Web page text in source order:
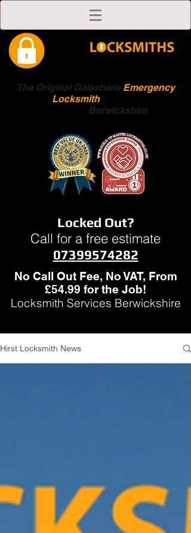
The Original Galashiels Emergency
Locksmith
Berwickshire
Locked Out?
Call for a free estimate
07399574282
No Call Out Fee, No VAT, From
£54.99 for the Job!
Locksmith Services Berwickshire
Hirst Locksmith News